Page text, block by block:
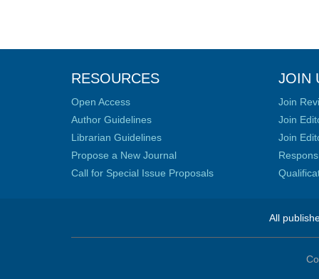
RESOURCES
Open Access
Author Guidelines
Librarian Guidelines
Propose a New Journal
Call for Special Issue Proposals
JOIN
Join
Join
Join
All